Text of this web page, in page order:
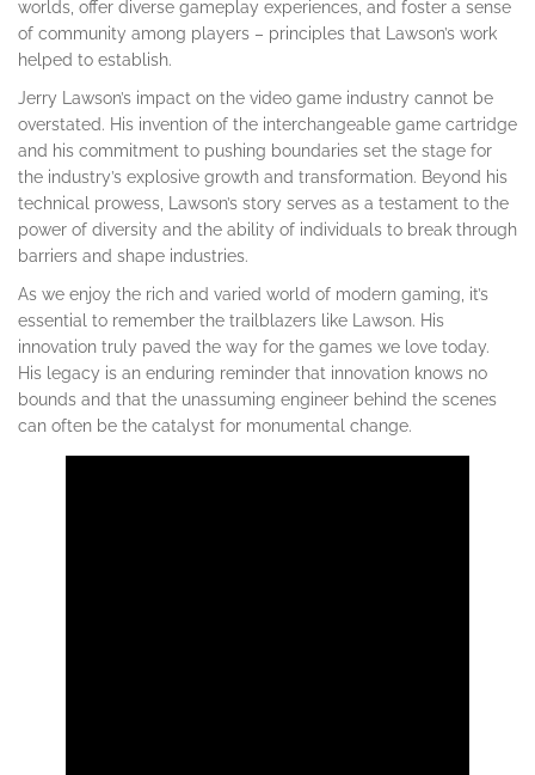
worlds, offer diverse gameplay experiences, and foster a sense
of community among players – principles that Lawson’s work
helped to establish.
Jerry Lawson’s impact on the video game industry cannot be
overstated. His invention of the interchangeable game cartridge
and his commitment to pushing boundaries set the stage for
the industry’s explosive growth and transformation. Beyond his
technical prowess, Lawson’s story serves as a testament to the
power of diversity and the ability of individuals to break through
barriers and shape industries.
As we enjoy the rich and varied world of modern gaming, it’s
essential to remember the trailblazers like Lawson. His
innovation truly paved the way for the games we love today.
His legacy is an enduring reminder that innovation knows no
bounds and that the unassuming engineer behind the scenes
can often be the catalyst for monumental change.